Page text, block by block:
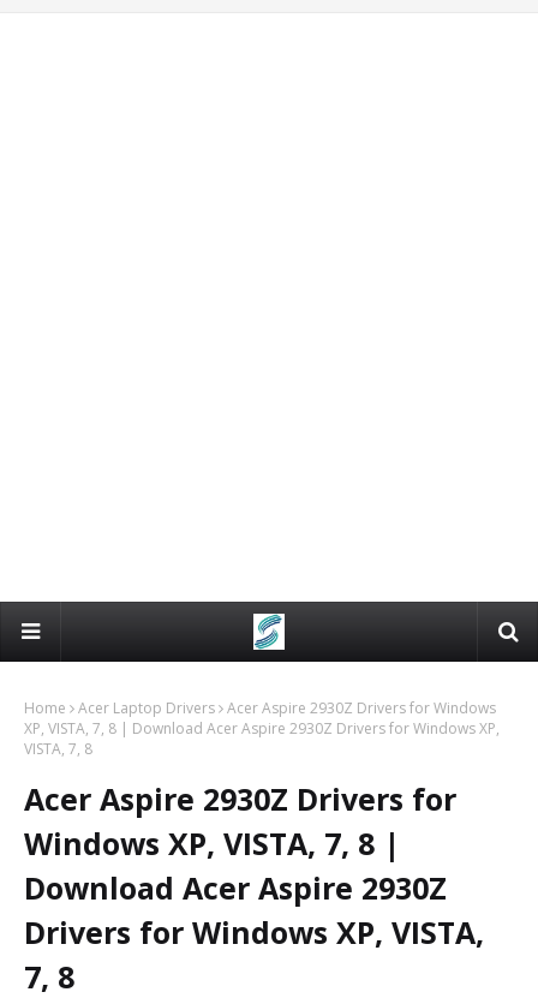
Home Acer Laptop Drivers Acer Aspire 2930Z Drivers for Windows
XP, VISTA, 7, 8 | Download Acer Aspire 2930Z Drivers for Windows XP,
VISTA, 7, 8
Acer Aspire 2930Z Drivers for
Windows XP, VISTA, 7, 8 |
Download Acer Aspire 2930Z
Drivers for Windows XP, VISTA,
7, 8